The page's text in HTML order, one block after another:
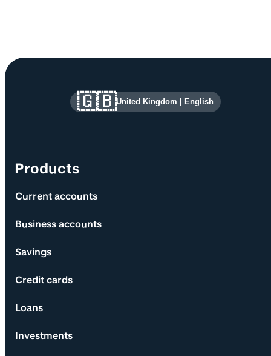
Site information and links
Products
Current accounts
Business accounts
Savings
Credit cards
Loans
Investments
🇬🇧United Kingdom English